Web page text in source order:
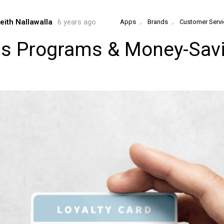
Nallawalla 6 years ago Apps , Brands , Customer
Programs & Money-